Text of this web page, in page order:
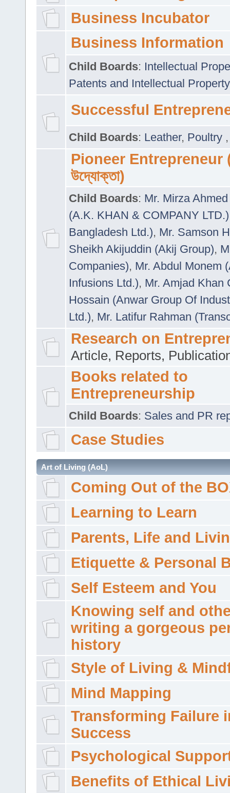
Business Incubator
Business Information
Child Boards: Intellectual
Patents and Intellectual
Successful
Child Boards: Leather, Poultry
Pioneer Entrepreneur
উদ্যোক্তা)
Child Boards: Mr. Mirza
(A.K. KHAN & COMPANY LTD.)
Bangladesh Ltd.), Mr. Samson
Sheikh Akijuddin (Akij Group),
Companies), Mr. Abdul Monem
Infusions Ltd.), Mr. Amjad Khan
Hossain (Anwar Group Of
Ltd.), Mr. Latifur Rahman
Research on
Article, Reports,
Books related to
Entrepreneurship
Child Boards: Sales and PR
Case Studies
Art of Living (AoL)
Coming Out of the
Learning to Learn
Parents, Life and
Etiquette & Personal
Self Esteem and You
Knowing self and
writing a gorgeous
history
Style of Living &
Mind Mapping
Transforming Failure
Success
Psychological
Benefits of Ethical